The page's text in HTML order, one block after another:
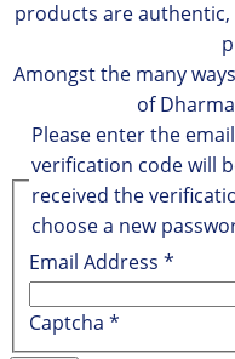
products are authentic,
Amongst the many
of
Please enter the
verification code will
received the
choose a new
Email Address *
Captcha *